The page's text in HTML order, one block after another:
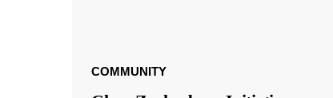
COMMUNITY